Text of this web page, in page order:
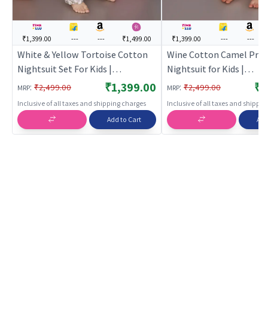
₹1,399.00 --- --- ₹1,499.00
White & Yellow Tortoise Cotton
Nightsuit Set For Kids |
BREATHABLES
MRP: ₹2,499.00 ₹1,399.00
Inclusive of all taxes and shipping charges
Add to Cart
₹1,399.00 --- ---
Wine Cotton Camel
Nightsuit for Kids |
BREATHABLES
MRP: ₹2,499.00
Inclusive of all taxes and